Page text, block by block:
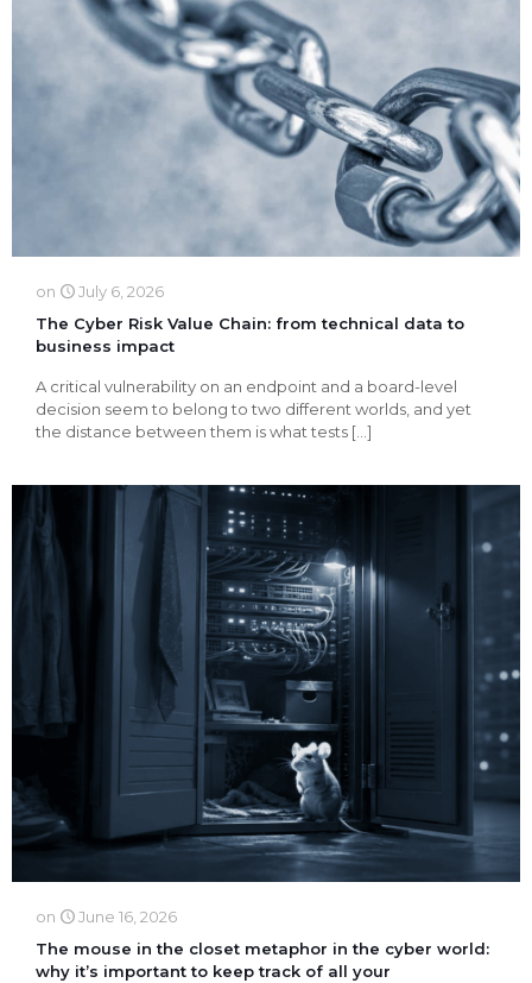
on
July 6, 2026
The Cyber Risk Value Chain: from technical data to
business impact
A critical vulnerability on an endpoint and a board-level
decision seem to belong to two different worlds, and yet
the distance between them is what tests […]
on
June 16, 2026
The mouse in the closet metaphor in the cyber ​​world:
why it’s important to keep track of all your